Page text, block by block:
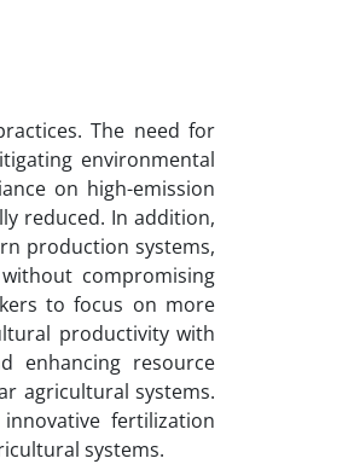
The need for
environmental
on high-emission
reduced. In addition,
production systems,
compromising
to focus on more
productivity with
enhancing resource
agricultural systems.
fertilization
systems.